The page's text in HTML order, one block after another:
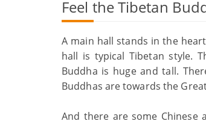
Feel the Tibetan
A main hall stands in the
hall is typical Tibetan style.
Buddha is huge and tall.
Buddhas are towards the
And there are some Chinese